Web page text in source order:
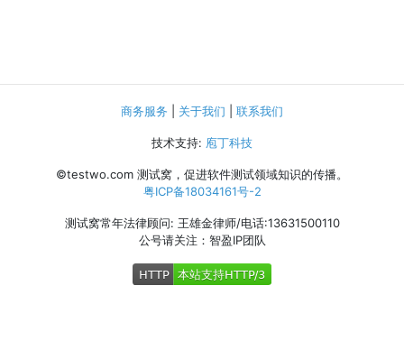
商务服务 关于我们 联系我们
技术支持: 庖丁科技
©testwo.com 测试窝，促进软件测试领域知识的传播。
粤ICP备18034161号-2
测试窝常年法律顾问: 王雄金律师/电话:13631500110
公号请关注：智盈IP团队